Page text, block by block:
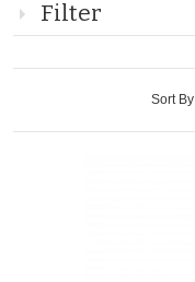
Filter
Sort By